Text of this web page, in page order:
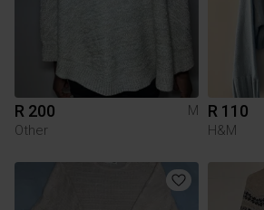
R 200
M
Other
R 110
H&M